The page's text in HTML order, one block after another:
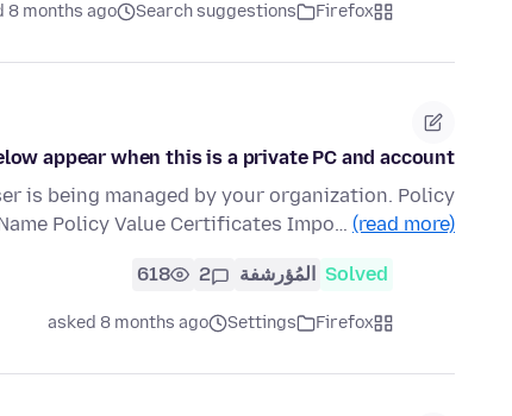
Firefox
Search suggestions
8 months ago
appear when this is a private PC and account?
is being managed by your organization. Policy
Policy Value Certificates Impo… (read more)
Solved المُؤرشفة 2
618
Firefox
Settings
asked 8 months ago